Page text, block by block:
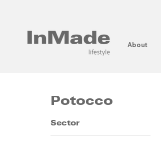
About
Potocco
Sector